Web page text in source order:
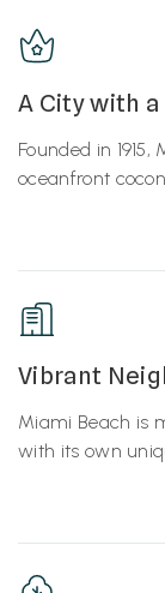
A City with
Founded in
oceanfront
Vibrant
Miami Beach is
with its own